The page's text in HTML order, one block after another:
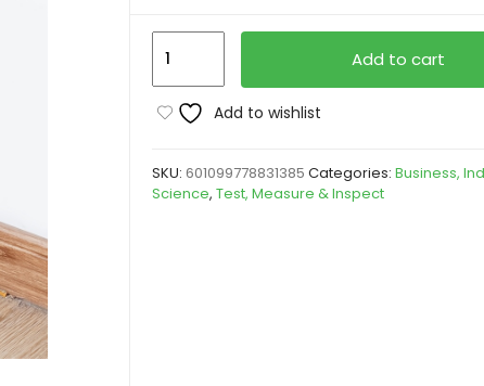
Functional
Folding
Level]
28''
Add to cart
Add to wishlist
SKU: 601099778831385 Categories: Business,
Science, Test, Measure & Inspect